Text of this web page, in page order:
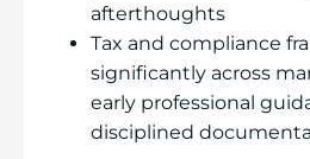
afterthoughts
Tax and compliance
significantly across
early professional
disciplined